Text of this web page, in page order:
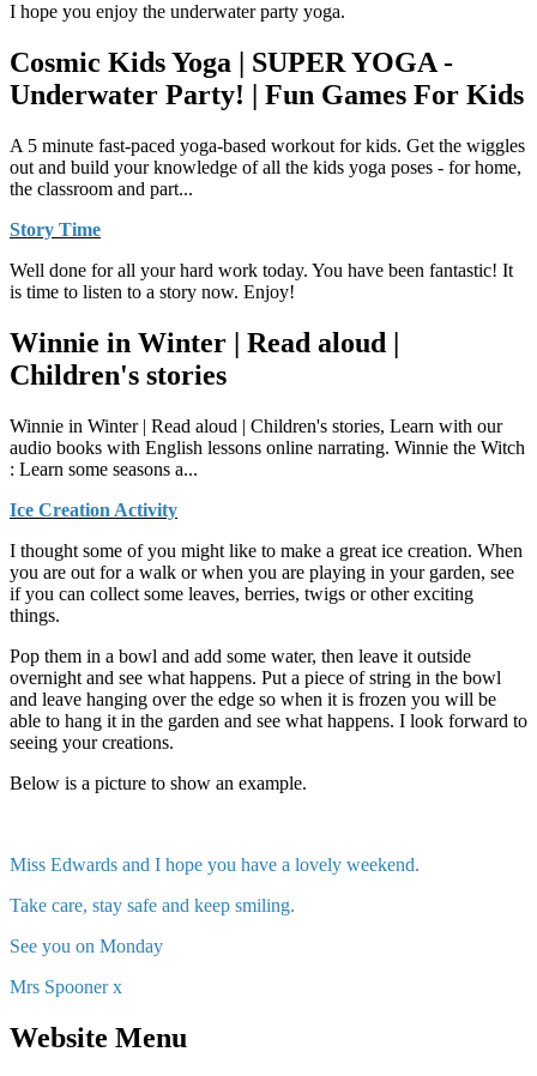
I hope you enjoy the underwater party yoga.
Cosmic Kids Yoga | SUPER YOGA -
Underwater Party! | Fun Games For Kids
A 5 minute fast-paced yoga-based workout for kids. Get the wiggles
out and build your knowledge of all the kids yoga poses - for home,
the classroom and part...
Story Time
Well done for all your hard work today. You have been fantastic! It
is time to listen to a story now. Enjoy!
Winnie in Winter | Read aloud |
Children's stories
Winnie in Winter | Read aloud | Children's stories, Learn with our
audio books with English lessons online narrating. Winnie the Witch
: Learn some seasons a...
Ice Creation Activity
I thought some of you might like to make a great ice creation. When
you are out for a walk or when you are playing in your garden, see
if you can collect some leaves, berries, twigs or other exciting
things.
Pop them in a bowl and add some water, then leave it outside
overnight and see what happens. Put a piece of string in the bowl
and leave hanging over the edge so when it is frozen you will be
able to hang it in the garden and see what happens. I look forward to
seeing your creations.
Below is a picture to show an example.
Miss Edwards and I hope you have a lovely weekend.
Take care, stay safe and keep smiling.
See you on Monday
Mrs Spooner x
Website Menu